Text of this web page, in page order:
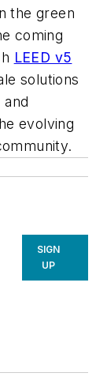
the green
coming
LEED v5
solutions
evolving
SIGN
UP